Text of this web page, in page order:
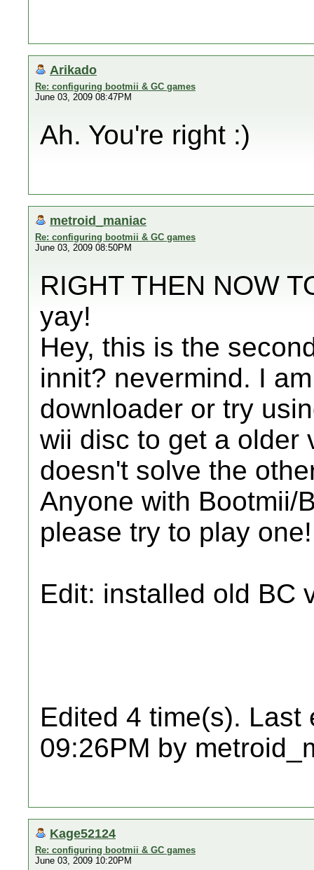
Arikado
Re: configuring bootmii & GC games
June 03, 2009 08:47PM
Ah. You're right :)
metroid_maniac
Re: configuring bootmii & GC games
June 03, 2009 08:50PM
RIGHT THEN NOW
yay!
Hey, this is the
innit? nevermind. I
downloader or try
wii disc to get a older
doesn't solve the
Anyone with Bootmii/
please try to play one!
Edit: installed old BC
Edited 4 time(s). Last
09:26PM by
Kage52124
Re: configuring bootmii & GC games
June 03, 2009 10:20PM